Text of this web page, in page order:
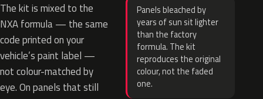
The kit is mixed to the
NXA formula — the same
code printed on your
vehicle’s paint label —
not colour-matched by
eye. On panels that still
Panels bleached by
years of sun sit lighter
than the factory
formula. The kit
reproduces the original
colour, not the faded
one.